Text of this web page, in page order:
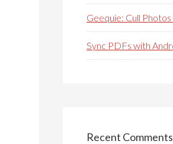
Geequie: Cull Photos
Sync PDFs with
Recent Comments